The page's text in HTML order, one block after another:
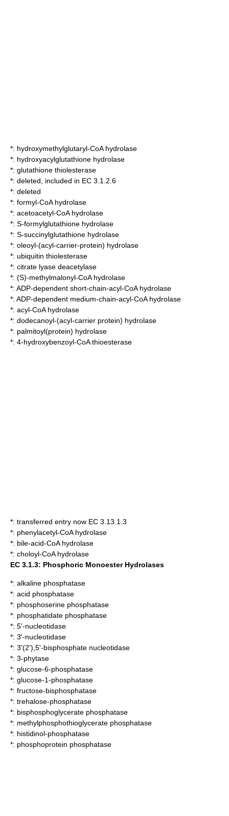
*: hydroxymethylglutaryl-CoA hydrolase
*: hydroxyacylglutathione hydrolase
*: glutathione thiolesterase
*: deleted, included in EC 3.1.2.6
*: deleted
*: formyl-CoA hydrolase
*: acetoacetyl-CoA hydrolase
*: S-formylglutathione hydrolase
*: S-succinylglutathione hydrolase
*: oleoyl-(acyl-carrier-protein) hydrolase
*: ubiquitin thiolesterase
*: citrate lyase deacetylase
*: (S)-methylmalonyl-CoA hydrolase
*: ADP-dependent short-chain-acyl-CoA hydrolase
*: ADP-dependent medium-chain-acyl-CoA hydrolase
*: acyl-CoA hydrolase
*: dodecanoyl-(acyl-carrier protein) hydrolase
*: palmitoyl(protein) hydrolase
*: 4-hydroxybenzoyl-CoA thioesterase
*: transferred entry now EC 3.13.1.3
*: phenylacetyl-CoA hydrolase
*: bile-acid-CoA hydrolase
*: choloyl-CoA hydrolase
EC 3.1.3: Phosphoric Monoester Hydrolases
*: alkaline phosphatase
*: acid phosphatase
*: phosphoserine phosphatase
*: phosphatidate phosphatase
*: 5'-nucleotidase
*: 3'-nucleotidase
*: 3'(2'),5'-bisphosphate nucleotidase
*: 3-phytase
*: glucose-6-phosphatase
*: glucose-1-phosphatase
*: fructose-bisphosphatase
*: trehalose-phosphatase
*: bisphosphoglycerate phosphatase
*: methylphosphothioglycerate phosphatase
*: histidinol-phosphatase
*: phosphoprotein phosphatase